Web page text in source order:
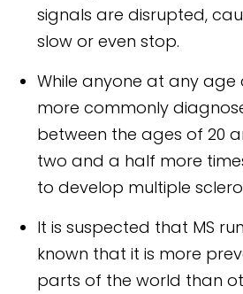
signals are disrupted,
slow or even stop.
While anyone at any age
more commonly
between the ages of 20
two and a half more
to develop multiple
It is suspected that MS
known that it is more
parts of the world than